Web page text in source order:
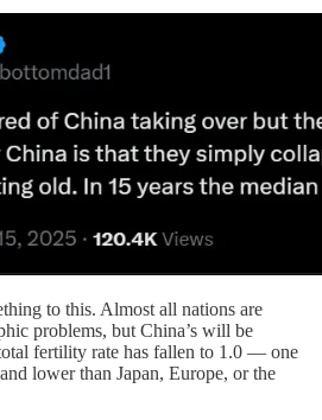
to this. Almost all nations are
problems, but China’s will be
fertility rate has fallen to 1.0 — one
lower than Japan, Europe, or the